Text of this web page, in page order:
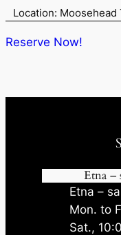
price
was:
$61,796.80.
is:
Location: Moosehead
Reserve Now!
Etna –
Etna –
Mon. to
Sat.,